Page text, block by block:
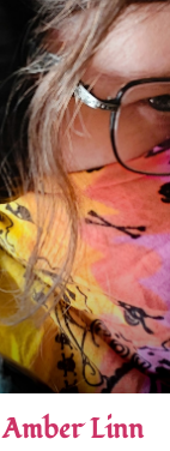
Amber Linn